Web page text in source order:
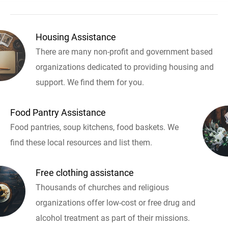
Housing Assistance
There are many non-profit and government based
organizations dedicated to providing housing and
support. We find them for you.
Food Pantry Assistance
Food pantries, soup kitchens, food baskets. We
find these local resources and list them.
Free clothing assistance
Thousands of churches and religious
organizations offer low-cost or free drug and
alcohol treatment as part of their missions.